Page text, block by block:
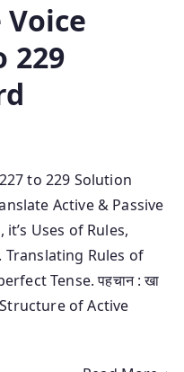
229
to 229 Solution
Active & Passive
Uses of Rules,
Translating Rules of
Tense. पहचान : खा
Structure of Active